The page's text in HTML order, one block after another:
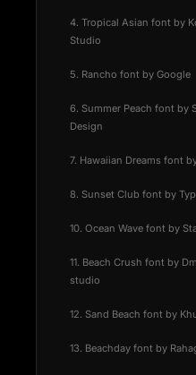
4. Tropical Asian font by
Studio
5. Rancho font by Google
6. Summer Peach font by
Design
7. Hawaiian Dreams font
8. Sunset Club font by
10. Ocean Wave font by
11. Beach Crush font by
studio
12. Sand Beach font by
13. Beachday font by